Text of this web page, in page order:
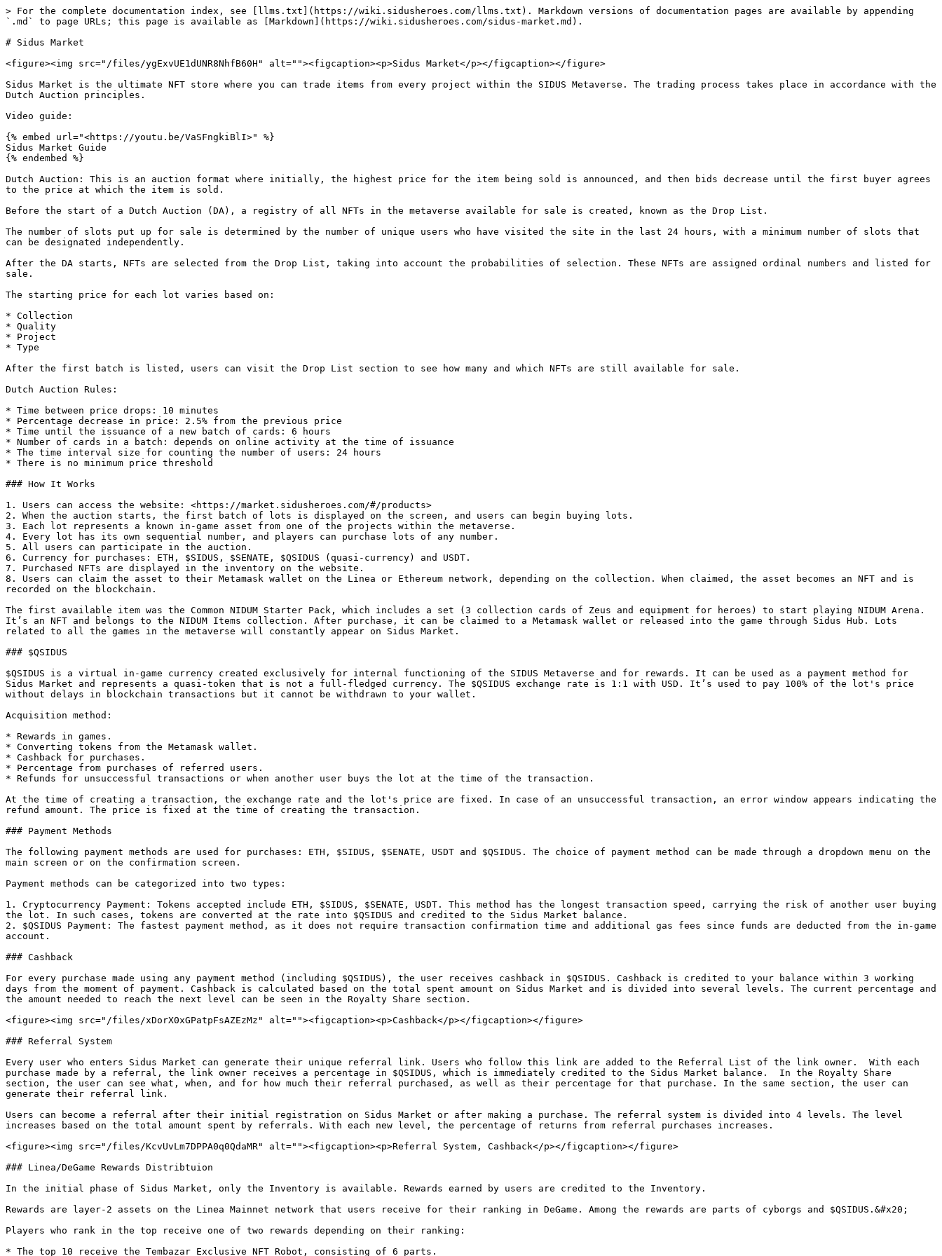
> For the complete documentation index, see [llms.txt](https://wiki.sidusheroes.com/llms.txt). Markdown versions of documentation pages are available by appending
`.md` to page URLs; this page is available as [Markdown](https://wiki.sidusheroes.com/sidus-market.md).
# Sidus Market
<figure><img src="/files/ygExvUE1dUNR8NhfB60H" alt=""><figcaption><p>Sidus Market</p></figcaption></figure>
Sidus Market is the ultimate NFT store where you can trade items from every project within the SIDUS Metaverse. The trading process takes place in accordance with the
Dutch Auction principles.
Video guide:
{% embed url="<https://youtu.be/VaSFngkiBlI>" %}
Sidus Market Guide
{% endembed %}
Dutch Auction: This is an auction format where initially, the highest price for the item being sold is announced, and then bids decrease until the first buyer agrees
to the price at which the item is sold.
Before the start of a Dutch Auction (DA), a registry of all NFTs in the metaverse available for sale is created, known as the Drop List.
The number of slots put up for sale is determined by the number of unique users who have visited the site in the last 24 hours, with a minimum number of slots that
can be designated independently.
After the DA starts, NFTs are selected from the Drop List, taking into account the probabilities of selection. These NFTs are assigned ordinal numbers and listed for
sale.
The starting price for each lot varies based on:
* Collection
* Quality
* Project
* Type
After the first batch is listed, users can visit the Drop List section to see how many and which NFTs are still available for sale.
Dutch Auction Rules:
* Time between price drops: 10 minutes
* Percentage decrease in price: 2.5% from the previous price
* Time until the issuance of a new batch of cards: 6 hours
* Number of cards in a batch: depends on online activity at the time of issuance
* The time interval size for counting the number of users: 24 hours
* There is no minimum price threshold
### How It Works
1. Users can access the website: <https://market.sidusheroes.com/#/products>
2. When the auction starts, the first batch of lots is displayed on the screen, and users can begin buying lots.
3. Each lot represents a known in-game asset from one of the projects within the metaverse.
4. Every lot has its own sequential number, and players can purchase lots of any number.
5. All users can participate in the auction.
6. Currency for purchases: ETH, $SIDUS, $SENATE, $QSIDUS (quasi-currency) and USDT.
7. Purchased NFTs are displayed in the inventory on the website.
8. Users can claim the asset to their Metamask wallet on the Linea or Ethereum network, depending on the collection. When claimed, the asset becomes an NFT and is
recorded on the blockchain.
The first available item was the Common NIDUM Starter Pack, which includes a set (3 collection cards of Zeus and equipment for heroes) to start playing NIDUM Arena.
It’s an NFT and belongs to the NIDUM Items collection. After purchase, it can be claimed to a Metamask wallet or released into the game through Sidus Hub. Lots
related to all the games in the metaverse will constantly appear on Sidus Market.
### $QSIDUS
$QSIDUS is a virtual in-game currency created exclusively for internal functioning of the SIDUS Metaverse and for rewards. It can be used as a payment method for
Sidus Market and represents a quasi-token that is not a full-fledged currency. The $QSIDUS exchange rate is 1:1 with USD. It’s used to pay 100% of the lot's price
without delays in blockchain transactions but it cannot be withdrawn to your wallet.
Acquisition method:
* Rewards in games.
* Converting tokens from the Metamask wallet.
* Cashback for purchases.
* Percentage from purchases of referred users.
* Refunds for unsuccessful transactions or when another user buys the lot at the time of the transaction.
At the time of creating a transaction, the exchange rate and the lot's price are fixed. In case of an unsuccessful transaction, an error window appears indicating the
refund amount. The price is fixed at the time of creating the transaction.
### Payment Methods
The following payment methods are used for purchases: ETH, $SIDUS, $SENATE, USDT and $QSIDUS. The choice of payment method can be made through a dropdown menu on the
main screen or on the confirmation screen.
Payment methods can be categorized into two types:
1. Cryptocurrency Payment: Tokens accepted include ETH, $SIDUS, $SENATE, USDT. This method has the longest transaction speed, carrying the risk of another user buying
the lot. In such cases, tokens are converted at the rate into $QSIDUS and credited to the Sidus Market balance.
2. $QSIDUS Payment: The fastest payment method, as it does not require transaction confirmation time and additional gas fees since funds are deducted from the in-game
account.
### Cashback
For every purchase made using any payment method (including $QSIDUS), the user receives cashback in $QSIDUS. Cashback is credited to your balance within 3 working
days from the moment of payment. Cashback is calculated based on the total spent amount on Sidus Market and is divided into several levels. The current percentage and
the amount needed to reach the next level can be seen in the Royalty Share section.
<figure><img src="/files/xDorX0xGPatpFsAZEzMz" alt=""><figcaption><p>Cashback</p></figcaption></figure>
### Referral System
Every user who enters Sidus Market can generate their unique referral link. Users who follow this link are added to the Referral List of the link owner.  With each
purchase made by a referral, the link owner receives a percentage in $QSIDUS, which is immediately credited to the Sidus Market balance.  In the Royalty Share
section, the user can see what, when, and for how much their referral purchased, as well as their percentage for that purchase. In the same section, the user can
generate their referral link.
Users can become a referral after their initial registration on Sidus Market or after making a purchase. The referral system is divided into 4 levels. The level
increases based on the total amount spent by referrals. With each new level, the percentage of returns from referral purchases increases.
<figure><img src="/files/KcvUvLm7DPPA0q0QdaMR" alt=""><figcaption><p>Referral System, Cashback</p></figcaption></figure>
### Linea/DeGame Rewards Distribtuion
In the initial phase of Sidus Market, only the Inventory is available. Rewards earned by users are credited to the Inventory.
Rewards are layer-2 assets on the Linea Mainnet network that users receive for their ranking in DeGame. Among the rewards are parts of cyborgs and $QSIDUS.&#x20;
Players who rank in the top receive one of two rewards depending on their ranking:
* The top 10 receive the Tembazar Exclusive NFT Robot, consisting of 6 parts.